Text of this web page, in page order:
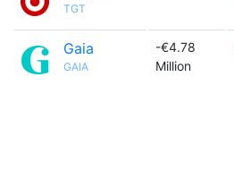
TGT
Gaia
GAIA
-€4.78
Million